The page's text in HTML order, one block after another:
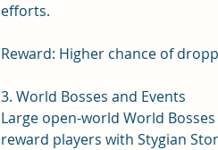
efforts.
Reward: Higher chance of
3. World Bosses and Events
Large open-world World
reward players with Stygian